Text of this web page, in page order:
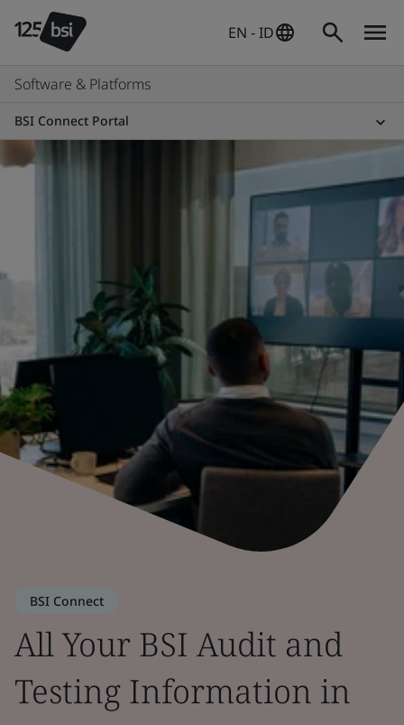
EN - ID
Software & Platforms
BSI Connect Portal
BSI Connect
All Your BSI Audit and
Testing Information in